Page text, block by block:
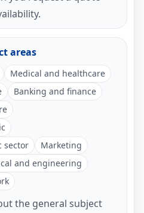
areas
Medical and healthcare
Banking and finance
sector
Marketing
and engineering
the general subject